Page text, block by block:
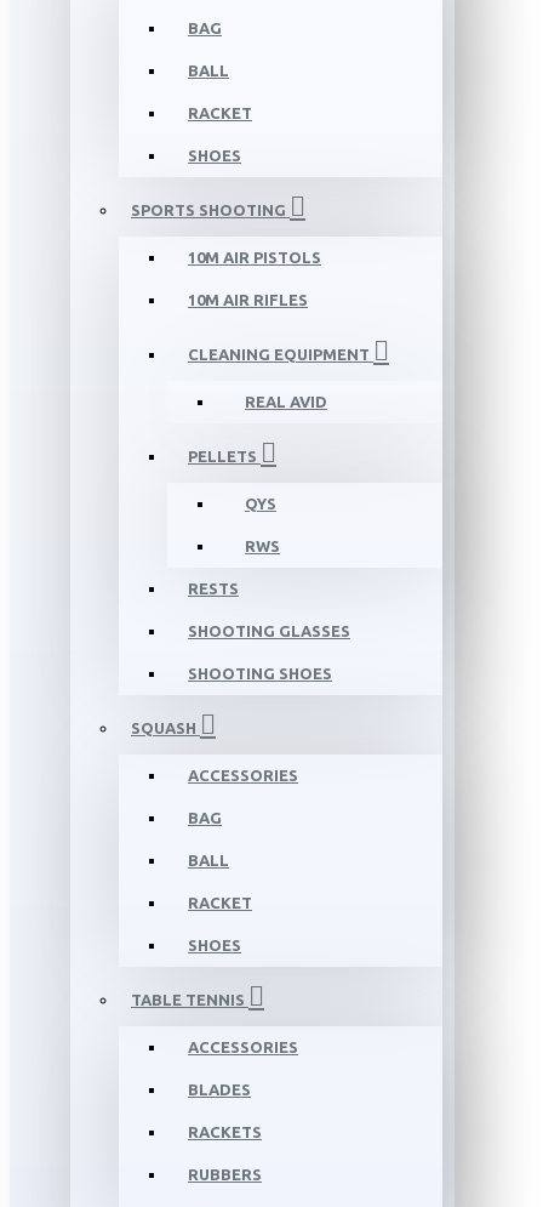
BAG
BALL
RACKET
SHOES
SPORTS SHOOTING
10M AIR PISTOLS
10M AIR RIFLES
CLEANING EQUIPMENT
REAL AVID
PELLETS
QYS
RWS
RESTS
SHOOTING GLASSES
SHOOTING SHOES
SQUASH
ACCESSORIES
BAG
BALL
RACKET
SHOES
TABLE TENNIS
ACCESSORIES
BLADES
RACKETS
RUBBERS